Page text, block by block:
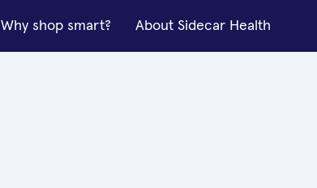
Why shop smart? About Sidecar Health